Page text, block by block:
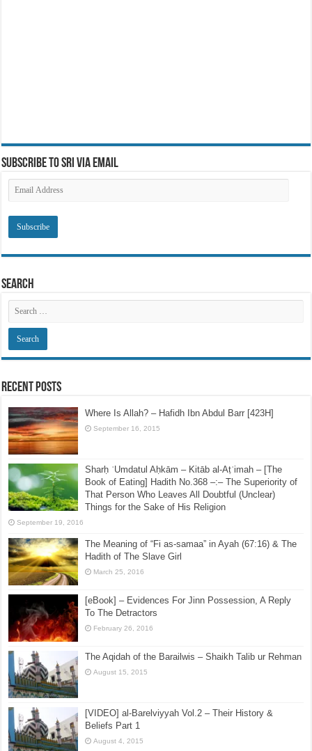
Subscribe to SRI via Email
Address
Search
Recent Posts
Where Is Allah? – Hafidh Ibn Abdul Barr [423H]
September 16, 2015
Book of Eating] Hadith No.368 –:– The Superiority of
That Person Who Leaves All Doubtful (Unclear)
September 19, 2016
The Meaning of “Fi as-samaa” in Ayah (67:16) & The
Hadith of The Slave Girl
March 25, 2016
[eBook] – Evidences For Jinn Possession, A Reply
To The Detractors
The Aqidah of the Barailwis – Shaikh Talib ur Rehman
August 15, 2015